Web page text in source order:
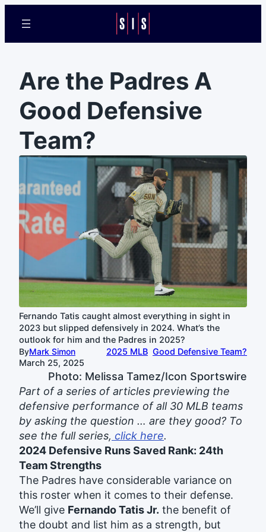
Are the Padres A
Good Defensive
Team?
Fernando Tatis caught almost everything in sight in
2023 but slipped defensively in 2024. What’s the
outlook for him and the Padres in 2025?
ByMark Simon
March 25, 2025
2025 MLB Good Defensive Team?
Photo: Melissa Tamez/Icon Sportswire
Part of a series of articles previewing the
defensive performance of all 30 MLB teams
by asking the question … are they good? To
see the full series, click here.
2024 Defensive Runs Saved Rank: 24th
Team Strengths
The Padres have considerable variance on
this roster when it comes to their defense.
We’ll give Fernando Tatis Jr. the benefit of
the doubt and list him as a strength, but